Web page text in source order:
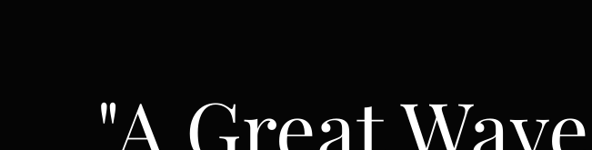
"A Great